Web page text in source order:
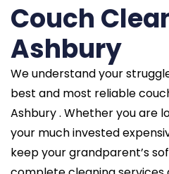
Couch
Ashbury
We understand your
best and most reliable
Ashbury . Whether you are
your much invested
keep your grandparent’s